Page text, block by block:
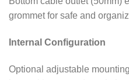
grommet for safe and
Internal Configuration
Optional adjustable